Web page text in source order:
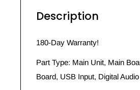
Description
180-Day Warranty!
Part Type: Main Unit, Main
Board, USB Input, Digital